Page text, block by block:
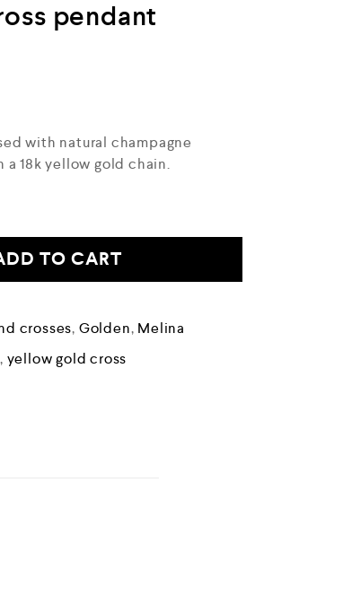
pendant
with natural champagne
18k yellow gold chain.
TO CART
crosses, Golden, Melina
, yellow gold cross